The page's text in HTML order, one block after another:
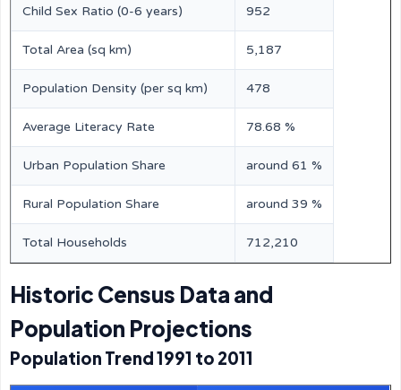
Child Sex Ratio (0-6 years) 952
Total Area (sq km) 5,187
Population Density (per sq km) 478
Average Literacy Rate 78.68 %
Urban Population Share around 61 %
Rural Population Share around 39 %
Total Households 712,210
Historic Census Data and
Population Projections
Population Trend 1991 to 2011